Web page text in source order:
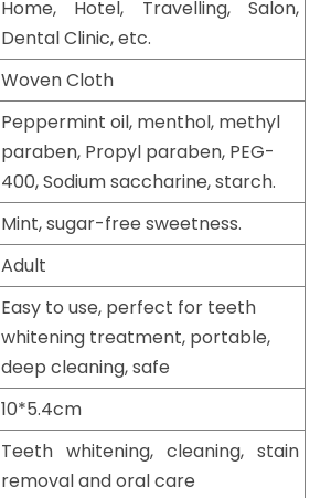
Home, Hotel, Travelling, Salon,
Dental Clinic, etc.
Woven Cloth
Peppermint oil, menthol, methyl
paraben, Propyl paraben, PEG-
400, Sodium saccharine, starch.
Mint, sugar-free sweetness.
Adult
Easy to use, perfect for teeth
whitening treatment, portable,
deep cleaning, safe
10*5.4cm
Teeth whitening, cleaning, stain
removal and oral care